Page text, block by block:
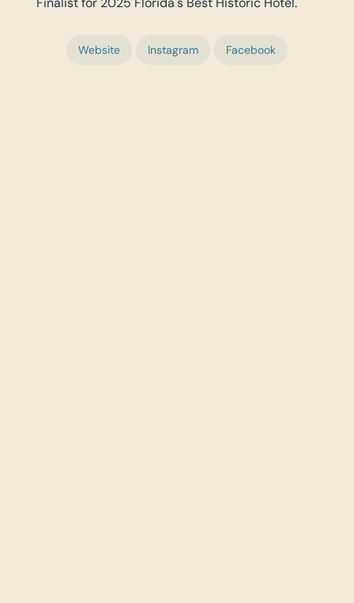
Website Instagram Facebook